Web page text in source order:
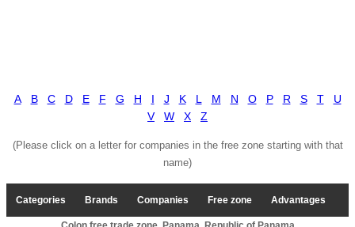
A B C D E F G H I J K L M N O P R S T
U
V
W X Z
(Please click on a letter for companies in the free zone starting with that
name)
Categories Brands Companies Free zone Advantages